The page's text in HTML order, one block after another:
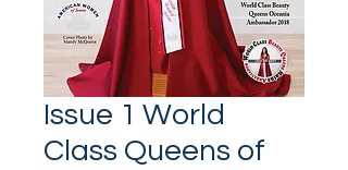
Issue 1 World
Class Queens of